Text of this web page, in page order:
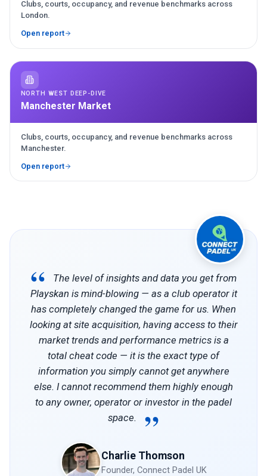
Clubs, courts, occupancy, and revenue benchmarks across
London.
Open report
NORTH WEST DEEP-DIVE
Manchester Market
Clubs, courts, occupancy, and revenue benchmarks across
Manchester.
Open report
“
The level of insights and data you get from
Playskan is mind-blowing — as a club operator it
has completely changed the game for us. When
looking at site acquisition, having access to their
market trends and performance metrics is a
total cheat code — it is the exact type of
information you simply cannot get anywhere
else. I cannot recommend them highly enough
to any owner, operator or investor in the padel
space.
”
Charlie Thomson
Founder, Connect Padel UK